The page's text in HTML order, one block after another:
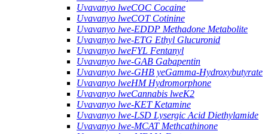
Uvavanyo lweCOC Cocaine
Uvavanyo lweCOT Cotinine
Uvavanyo lwe-EDDP Methadone Metabolite
Uvavanyo lwe-ETG Ethyl Glucuronid
Uvavanyo lweFYL Fentanyl
Uvavanyo lwe-GAB Gabapentin
Uvavanyo lwe-GHB yeGamma-Hydroxybutyrate
Uvavanyo lweHM Hydromorphone
Uvavanyo lweCannabis lweK2
Uvavanyo lwe-KET Ketamine
Uvavanyo lwe-LSD Lysergic Acid Diethylamide
Uvavanyo lwe-MCAT Methcathinone